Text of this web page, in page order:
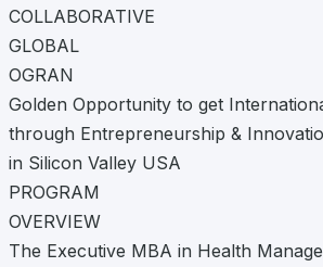
COLLABORATIVE
GLOBAL
OGRAN
Golden Opportunity to get
through Entrepreneurship &
in Silicon Valley USA
PROGRAM
OVERVIEW
The Executive MBA in Health